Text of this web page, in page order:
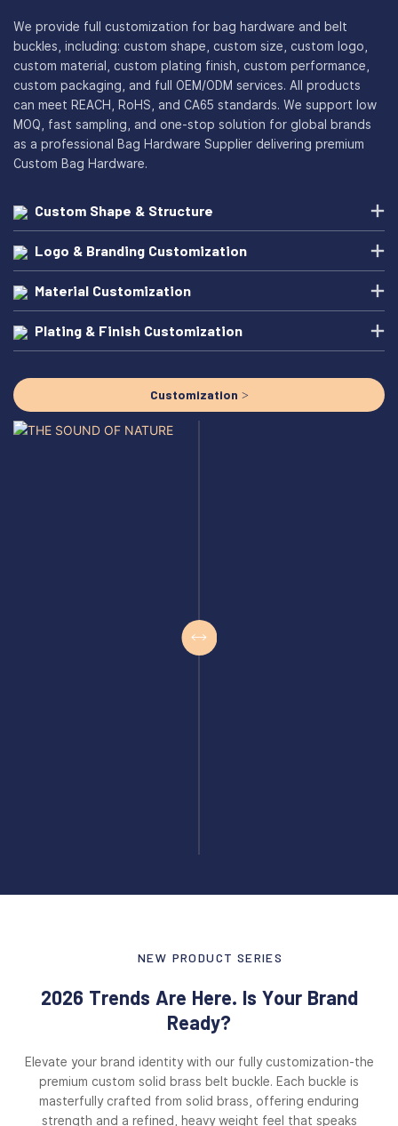
We provide full customization for bag hardware and belt
buckles, including: custom shape, custom size, custom logo,
custom material, custom plating finish, custom performance,
custom packaging, and full OEM/ODM services. All products
can meet REACH, RoHS, and CA65 standards. We support low
MOQ, fast sampling, and one-stop solution for global brands
as a professional Bag Hardware Supplier delivering premium
Custom Bag Hardware.
Custom Shape & Structure
Logo & Branding Customization
Material Customization
Plating & Finish Customization
Customization >
NEW PRODUCT SERIES
2026 Trends Are Here. Is Your Brand
Ready?
Elevate your brand identity with our fully customization-the
premium custom solid brass belt buckle. Each buckle is
masterfully crafted from solid brass, offering enduring
strength and a refined, heavy weight feel that speaks